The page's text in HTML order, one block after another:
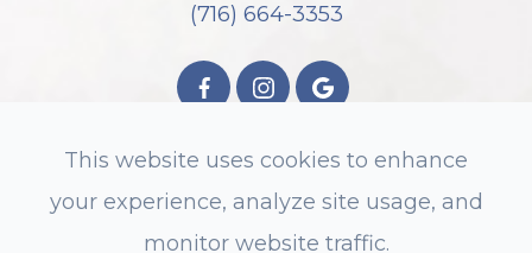
(716) 664-3353
© 2026 Spectrum Eyecare. All rights
This website uses cookies to enhance
your experience, analyze site usage, and
monitor website traffic.